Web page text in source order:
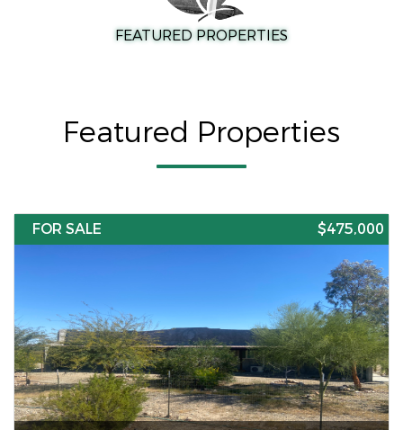
FEATURED PROPERTIES
Featured Properties
FOR SALE $475,000